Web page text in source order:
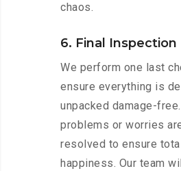
chaos.
6. Final Inspection
We perform one last
ensure everything is
unpacked damage-
problems or worries
resolved to ensure
happiness. Our team